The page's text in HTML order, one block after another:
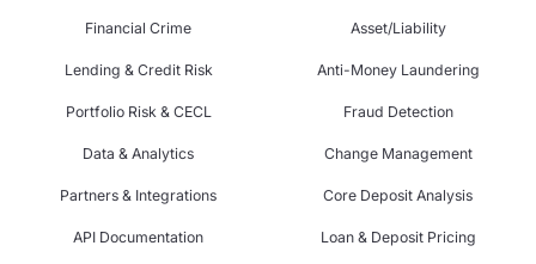
Financial Crime
Lending & Credit Risk
Portfolio Risk & CECL
Data & Analytics
Partners & Integrations
API Documentation
Asset/Liability
Anti-Money Laundering
Fraud Detection
Change Management
Core Deposit Analysis
Loan & Deposit Pricing